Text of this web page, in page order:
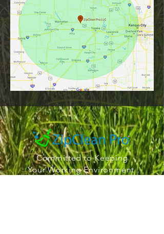
Committed to Keeping
Your WorkingEnvironment